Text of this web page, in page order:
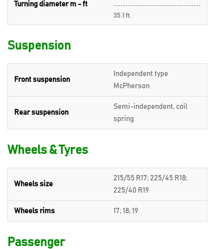
Turning diameter m - ft
35.1 ft.
Suspension
Front suspension
Independent type
McPherson
Rear suspension
Semi-independent, coil
spring
Wheels & Tyres
Wheels size
215/55 R17; 225/45 R18;
225/40 R19
Wheels rims 17; 18; 19
Passenger